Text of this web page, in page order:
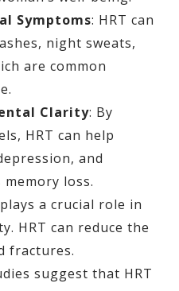
Symptoms: HRT can
night sweats,
are common
Clarity: By
HRT can help
and
loss.
a crucial role in
HRT can reduce the
fractures.
suggest that HRT